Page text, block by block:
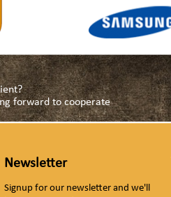
forward to cooperate
Newsletter
Signup for our newsletter and we'll